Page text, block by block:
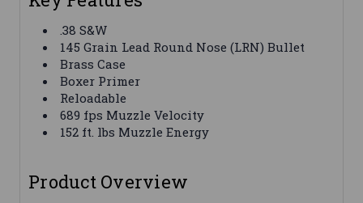
.38 S&W
145 Grain Lead Round Nose (LRN) Bullet
Brass Case
Boxer Primer
Reloadable
689 fps Muzzle Velocity
152 ft. lbs Muzzle Energy
Product Overview